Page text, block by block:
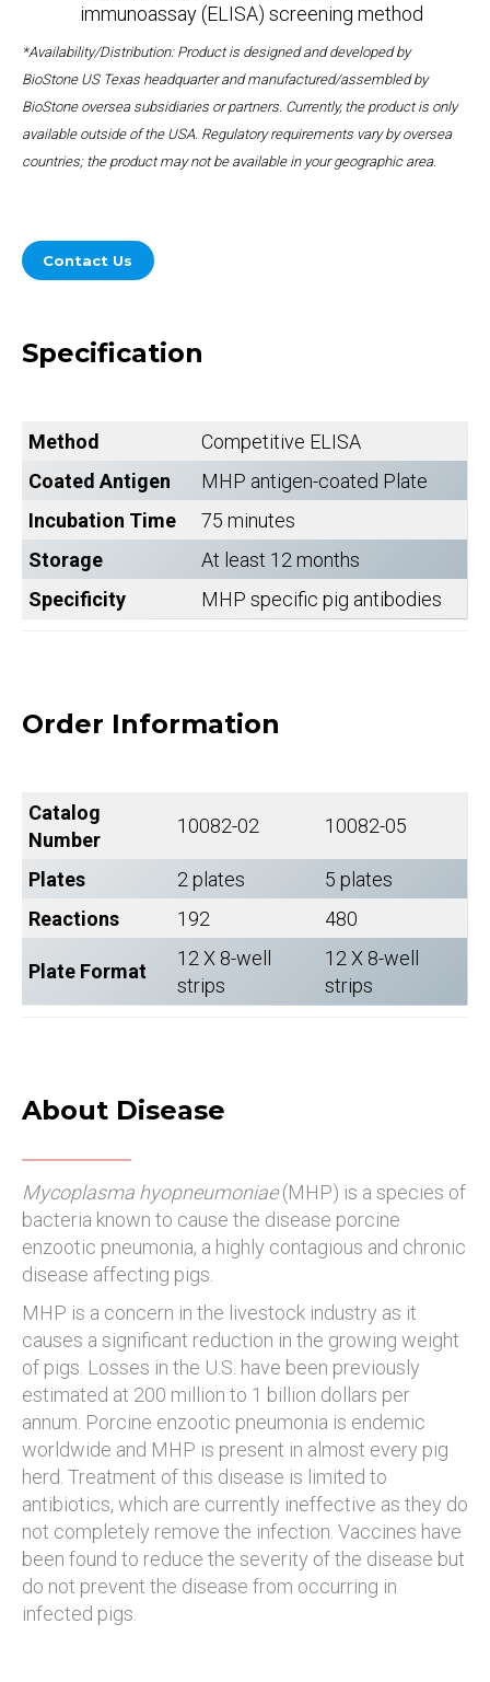
immunoassay (ELISA) screening method
*Availability/Distribution: Product is designed and developed by
BioStone US Texas headquarter and manufactured/assembled by
BioStone oversea subsidiaries or partners. Currently, the product is only
available outside of the USA. Regulatory requirements vary by oversea
countries; the product may not be available in your geographic area.
Contact Us
Specification
Method
Competitive ELISA
Coated Antigen
MHP antigen-coated Plate
Incubation Time
75 minutes
Storage
At least 12 months
Specificity
MHP specific pig antibodies
Order Information
Catalog
Number
10082-02 10082-05
Plates 2 plates
5 plates
Reactions
192 480
Plate Format
12 X 8-well
strips
12 X 8-well
strips
About Disease
Mycoplasma hyopneumoniae(MHP) is a species of
bacteria known to cause the disease porcine
enzootic pneumonia, a highly contagious and chronic
disease affecting pigs.
MHP is a concern in the livestock industry as it
causes a significant reduction in the growing weight
of pigs. Losses in the U.S. have been previously
estimated at 200 million to 1 billion dollars per
annum. Porcine enzootic pneumonia is endemic
worldwide and MHP is present in almost every pig
herd. Treatment of this disease is limited to
antibiotics, which are currently ineffective as they do
not completely remove the infection. Vaccines have
been found to reduce the severity of the disease but
do not prevent the disease from occurring in
infected pigs.